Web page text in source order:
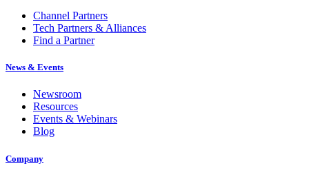
Channel Partners
Tech Partners & Alliances
Find a Partner
News & Events
Newsroom
Resources
Events & Webinars
Blog
Company